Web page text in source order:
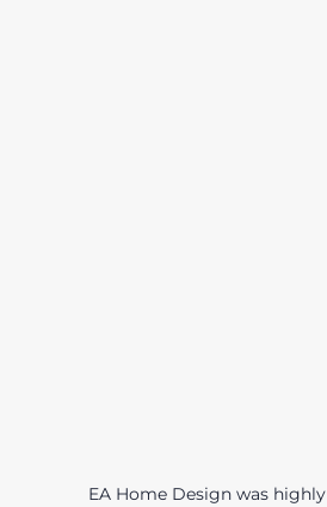
EA Home Design was highly